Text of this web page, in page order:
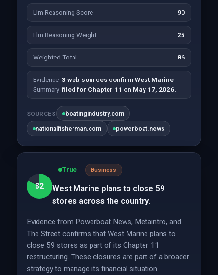
Llm Reasoning Score 90
Llm Reasoning Weight 25
Weighted Total 86
Evidence
Summary
3 web sources confirm West Marine
filed for Chapter 11 on May 17, 2026.
SOURCES boatingindustry.com
nationalfisherman.com powerboat.news
82
True Business
West Marine plans to close 59
stores across the country.
Evidence from Powerboat News, Metaintro, and
The Street confirms that West Marine plans to
close 59 stores as part of its Chapter 11
restructuring. These closures are part of a broader
strategy to manage its financial situation.